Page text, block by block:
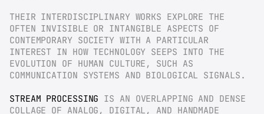
THEIR INTERDISCIPLINARY WORKS EXPLORE THE
OFTEN INVISIBLE OR INTANGIBLE ASPECTS OF
CONTEMPORARY SOCIETY WITH A PARTICULAR
INTEREST IN HOW TECHNOLOGY SEEPS INTO THE
EVOLUTION OF HUMAN CULTURE, SUCH AS
COMMUNICATION SYSTEMS AND BIOLOGICAL SIGNALS.
STREAM PROCESSING IS AN OVERLAPPING AND DENSE
COLLAGE OF ANALOG, DIGITAL, AND HANDMADE